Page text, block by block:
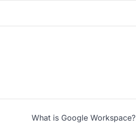
What is Google Workspace?